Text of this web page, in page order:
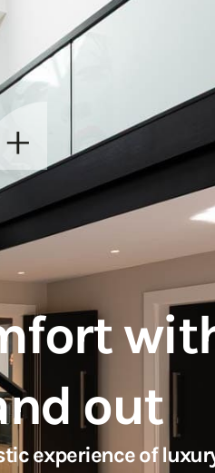
out
experience of